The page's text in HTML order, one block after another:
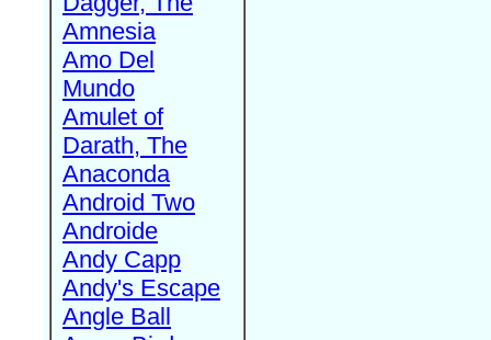
Amnesia
Amo Del
Mundo
Amulet of
Darath, The
Anaconda
Android Two
Androide
Andy Capp
Andy's Escape
Angle Ball